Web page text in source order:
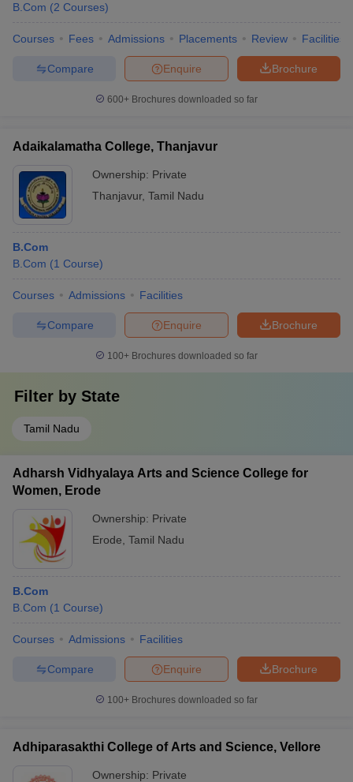
B.Com (2 Courses)
Courses Fees Admissions Placements Review Facilities
Brochure
Enquire
Compare
600+ Brochures downloaded so far
Adaikalamatha College, Thanjavur
Ownership: Private
Thanjavur, Tamil Nadu
B.Com
B.Com (1 Course)
Courses Admissions Facilities
Brochure
Enquire
Compare
100+ Brochures downloaded so far
Filter by State
Tamil Nadu
Adharsh Vidhyalaya Arts and Science College for
Women, Erode
Ownership: Private
Erode Tamil Nadu
B.Com
B.Com (1 Course)
Courses Admissions Facilities
Brochure
Enquire
Compare
100+ Brochures downloaded so far
Adhiparasakthi College of Arts and Science, Vellore
Ownership: Private